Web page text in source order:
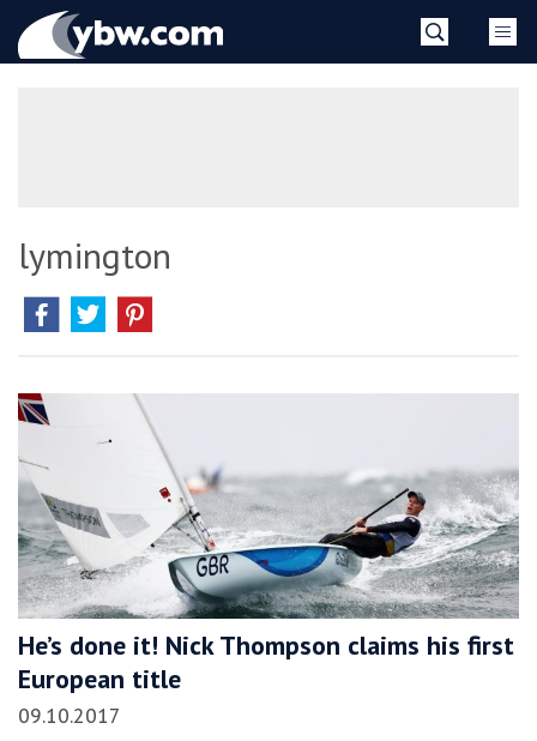
YBW
lymington
He’s done it! Nick Thompson claims his first
European title
09.10.2017